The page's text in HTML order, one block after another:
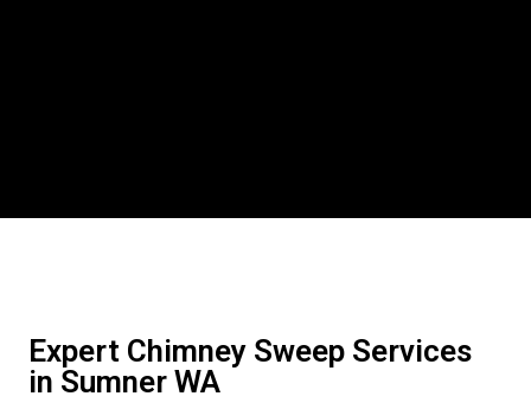
Expert Chimney Sweep Services
in Sumner WA